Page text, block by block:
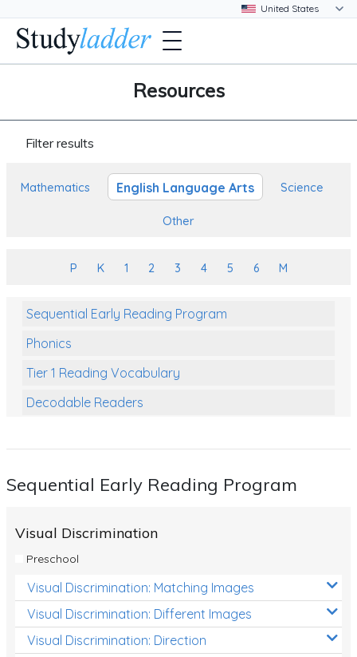
Resources
Filter results
Mathematics English Language Arts Science
Other
P K 1 2 3 4 5 6 M
Sequential Early Reading Program
Phonics
Tier 1 Reading Vocabulary
Decodable Readers
Writing
Handwriting
Handwriting Worksheets
Spelling Worksheets
Sequential Early Reading Program
Visual Discrimination
Preschool
Visual Discrimination: Matching Images
Visual Discrimination: Different Images
Visual Discrimination: Direction